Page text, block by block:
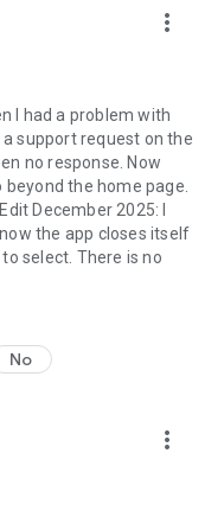
more_vert
I had a problem with
support request on the
no response. Now
the home page.
December 2025: I
the app closes itself
select. There is no
No
more_vert